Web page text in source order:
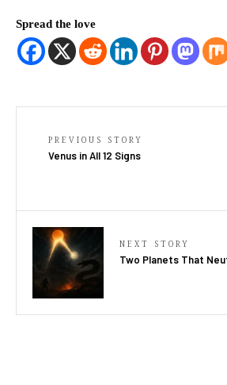
Spread the love
PREVIOUS STORY
Venus in All 12 Signs
NEXT STORY
Two Planets That